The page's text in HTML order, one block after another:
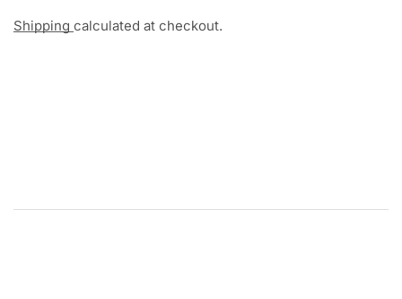
Shipping calculated at checkout.